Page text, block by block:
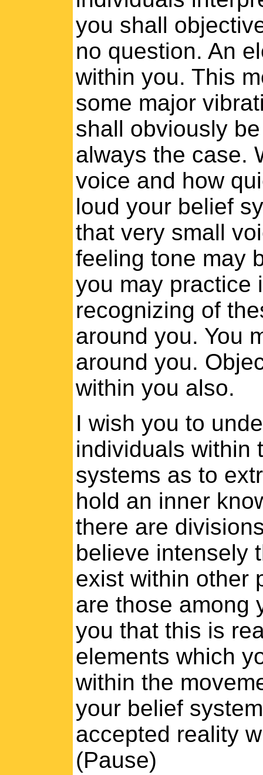
you shall
no question. An
within you. This
some major
shall obviously
always the case.
voice and how
loud your belief
that very small
feeling tone may
you may practice
recognizing of
around you. You
around you.
within you also.
I wish you to
individuals within
systems as to
hold an inner
there are
believe intensely
exist within other
are those among
you that this is
elements which
within the
your belief
accepted reality
(Pause)